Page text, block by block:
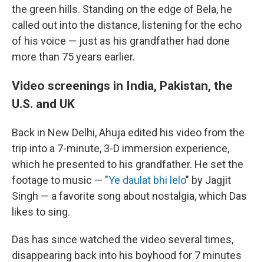
the green hills. Standing on the edge of Bela, he
called out into the distance, listening for the echo
of his voice — just as his grandfather had done
more than 75 years earlier.
Video screenings in India, Pakistan, the
U.S. and UK
Back in New Delhi, Ahuja edited his video from the
trip into a 7-minute, 3-D immersion experience,
which he presented to his grandfather. He set the
footage to music — "Ye daulat bhi lelo" by Jagjit
Singh — a favorite song about nostalgia, which Das
likes to sing.
Das has since watched the video several times,
disappearing back into his boyhood for 7 minutes